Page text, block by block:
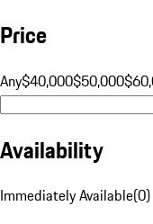
Price
Any$40,000$50,000
Availability
Immediately Available(0)